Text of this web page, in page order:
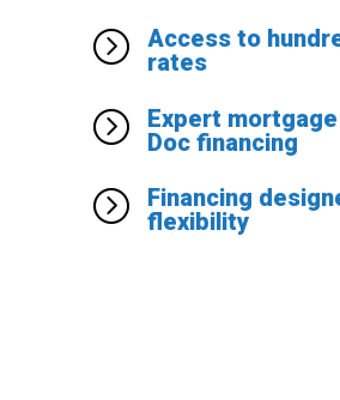
=
Access to
rates
=
Expert
Doc financing
=
Financing
flexibility